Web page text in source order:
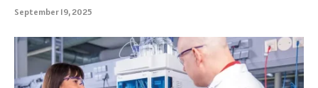
September 19, 2025